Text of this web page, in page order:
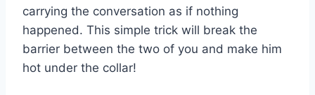
carrying the conversation as if nothing
happened. This simple trick will break the
barrier between the two of you and make him
hot under the collar!